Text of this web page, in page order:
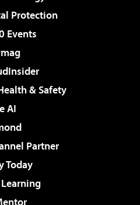
Protection
Events
& Safety
AI
Partner
Today